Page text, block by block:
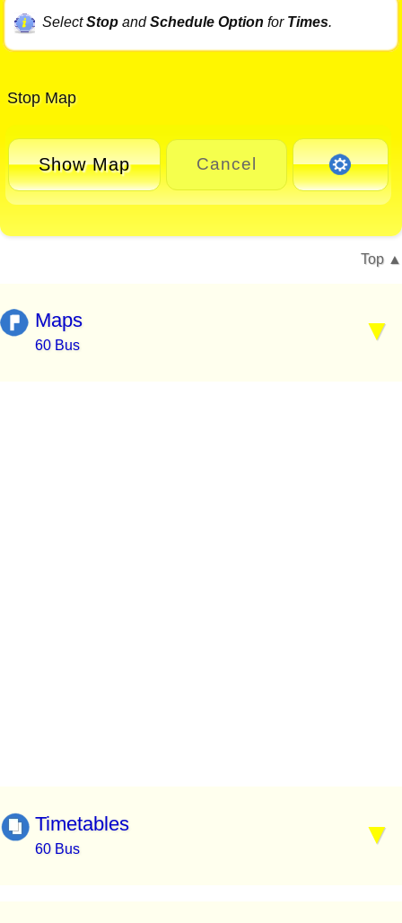
SelectStopandSchedule Option for Times.
Stop Map
Show Map Cancel
Top
Maps
60 Bus
Timetables
60 Bus